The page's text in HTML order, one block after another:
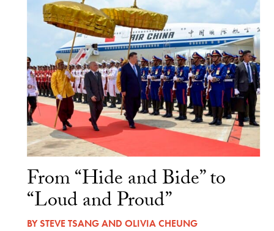
From “Hide and Bide” to
“Loud and Proud”
BYSTEVE TSANGAND OLIVIA CHEUNG